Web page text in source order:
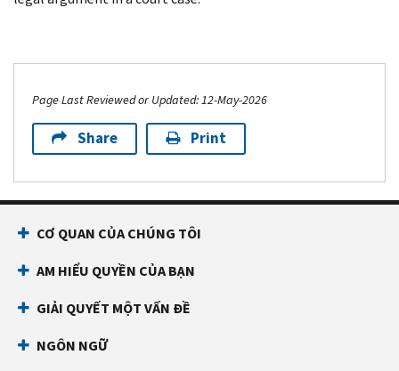
Page Last Reviewed or Updated: 12-May-2026
Share Print
CƠ QUAN CỦA CHÚNG TÔI
AM HIỂU QUYỀN CỦA BẠN
GIẢI QUYẾT MỘT VẤN ĐỀ
NGÔN NGỮ